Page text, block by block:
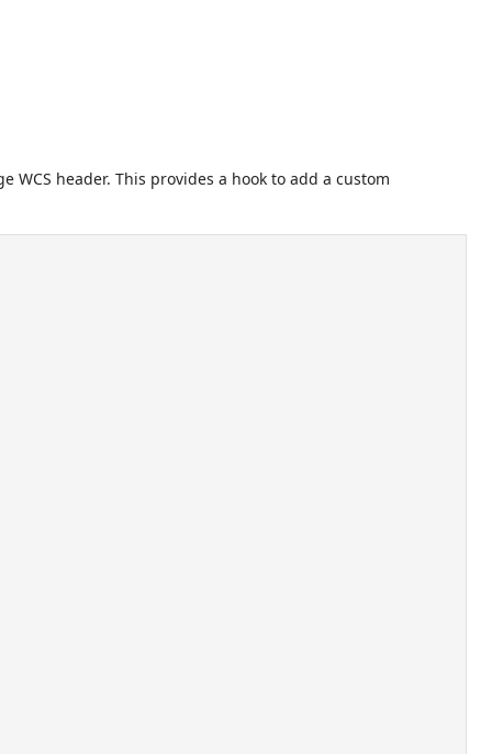
header. This provides a hook to add a custom